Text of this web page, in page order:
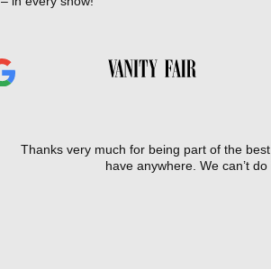
Thanks very much for being part of the
have anywhere. We can’t